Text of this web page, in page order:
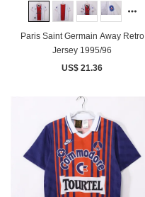
Paris Saint Germain Away Retro
Jersey 1995/96
US$ 21.36